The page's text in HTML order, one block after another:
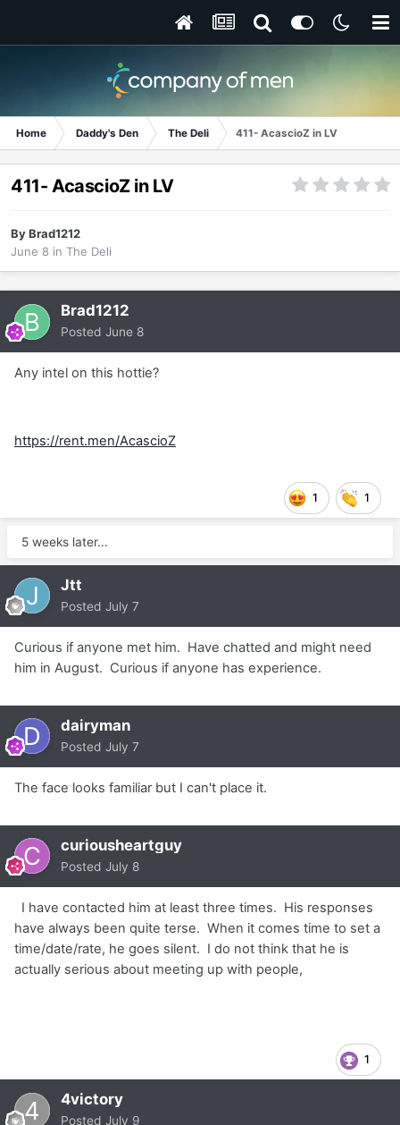
Home Daddy's Den The Deli 411- AcascioZ in LV
411- AcascioZ in LV
ByBrad1212
June 8 in The Deli
Brad1212
Posted June 8
Any intel on this hottie?
https://rent.men/AcascioZ
1 1
5 weeks later...
Jtt
Posted July 7
Curious if anyone met him. Have chatted and might need
him in August. Curious if anyone has experience.
dairyman
Posted July 7
The face looks familiar but I can't place it.
curiousheartguy
Posted July 8
I have contacted him at least three times. His responses
have always been quite terse. When it comes time to set a
time/date/rate, he goes silent. I do not think that he is
actually serious about meeting up with people,
1
4victory
Posted July 9